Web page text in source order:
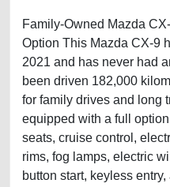
Family-Owned Mazda
Option This Mazda CX-9
2021 and has never had
been driven 182,000
for family drives and long
equipped with a full
seats, cruise control,
rims, fog lamps, electric
button start, keyless